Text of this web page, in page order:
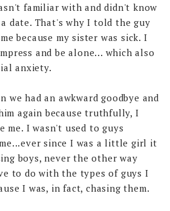
familiar with and didn't know
date. That's why I told the guy
because my sister was sick. I
and be alone... which also
anxiety.
we had an awkward goodbye and
again because truthfully, I
me. I wasn't used to guys
since I was a little girl it
boys, never the other way
to do with the types of guys I
I was, in fact, chasing them.